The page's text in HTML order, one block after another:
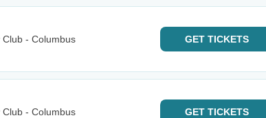
- Columbus
GET TICKETS
- Columbus
GET TICKETS